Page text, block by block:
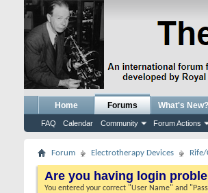
Home Forums
FAQ Calendar Community Forum Actions
What's New?
Forum Electrotherapy Devices Rife/
Are you having login
You entered your correct "User Name" and